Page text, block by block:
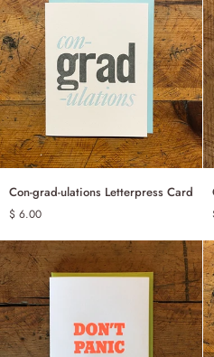
ADD TO CART
Con-
grad-
ulations
Letterpress
Card
Con-grad-ulations Letterpress Card
$ 6.00